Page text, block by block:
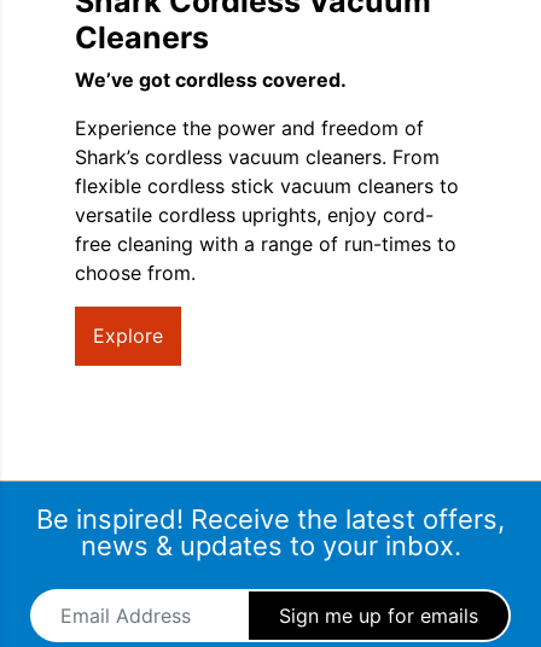
Cleaners
We’ve got cordless covered.
Experience the power and freedom of
Shark’s cordless vacuum cleaners. From
flexible cordless stick vacuum cleaners to
versatile cordless uprights, enjoy cord-
free cleaning with a range of run-times to
choose from.
Explore
Be inspired! Receive the latest offers,
news & updates to your inbox.
Email Address